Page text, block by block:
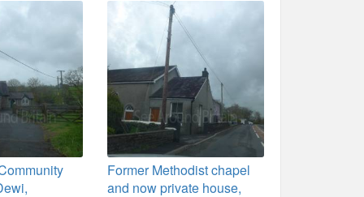
Former Methodist chapel
and now private house,